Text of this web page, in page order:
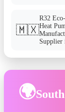
🇲🇽
R32
Heat
Supplier
🌍